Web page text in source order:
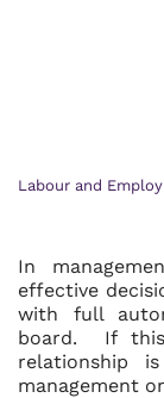
Labour and
In
effective
with full
board. If this
relationship
management